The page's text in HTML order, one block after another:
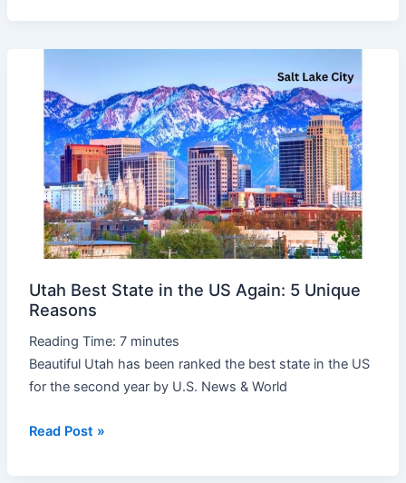
Utah Best State in the US Again: 5 Unique
Reasons
Reading Time: 7 minutes
Beautiful Utah has been ranked the best state in the US
for the second year by U.S. News & World
State
the
US
Again:
Unique
Reasons
Read Post »